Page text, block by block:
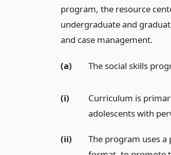
program, the resource
undergraduate and
and case management.
(a) The social skills
(i)
Curriculum is
adolescents with
(ii)
The program uses